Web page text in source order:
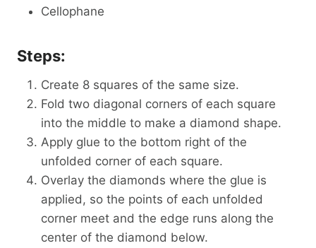
Cellophane
Steps:
Create 8 squares of the same size.
Fold two diagonal corners of each square
into the middle to make a diamond shape.
Apply glue to the bottom right of the
unfolded corner of each square.
Overlay the diamonds where the glue is
applied, so the points of each unfolded
corner meet and the edge runs along the
center of the diamond below.